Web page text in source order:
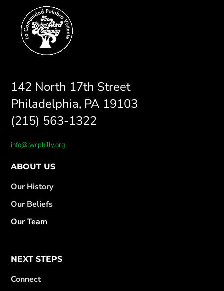
142 North 17th Street
Philadelphia, PA 19103
(215) 563-1322
info@lwcphilly.org
ABOUT US
Our History
Our Beliefs
Our Team
NEXT STEPS
Connect